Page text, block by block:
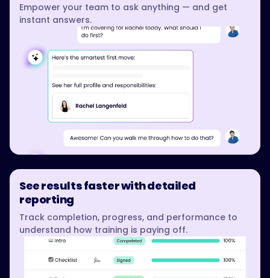
Empower your team to ask anything — and get
instant answers.
See results faster with detailed
reporting
Track completion, progress, and performance to
understand how training is paying off.